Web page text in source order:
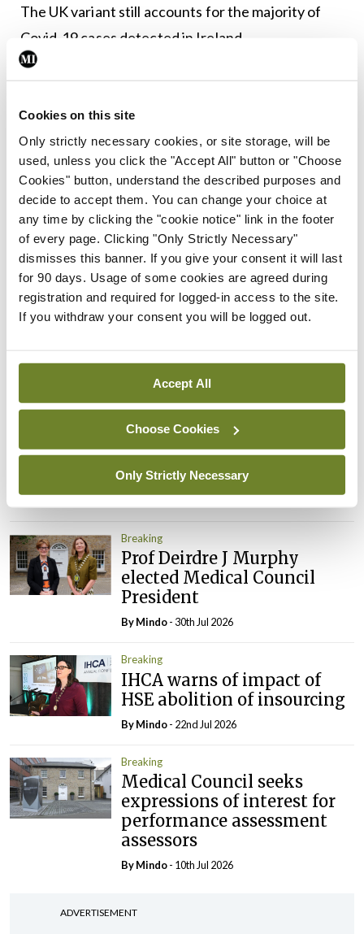
Cookies on this site
Only strictly necessary cookies, or site storage, will be
used, unless you click the "Accept All" button or "Choose
Cookies" button, understand the described purposes and
decide to accept them. You can change your choice at
any time by clicking the "cookie notice" link in the footer
of every page. Clicking "Only Strictly Necessary"
dismisses this banner. If you give your consent it will last
for 90 days. Usage of some cookies are agreed during
registration and required for logged-in access to the site.
If you withdraw your consent you will be logged out.
Accept All
Choose Cookies
Only Strictly Necessary
The UK variant still accounts for the majority of
Covid-19 cases detected in Ireland.
ADVERTISEMENT
Latest
Breaking
IMO calls for ‘major
investment’ to expand GP
appointed Chair of new
Clinical Trials Advisory
Council
Breaking
Prof Deirdre J Murphy
elected Medical Council
President
ByMindo- 30th Jul 2026
Breaking
IHCA warns of impact of
HSE abolition of insourcing
ByMindo- 22nd Jul 2026
Breaking
Medical Council seeks
expressions of interest for
performance assessment
assessors
ByMindo- 10th Jul 2026
ADVERTISEMENT